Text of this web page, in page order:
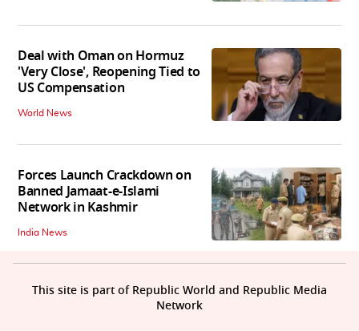
Deal with Oman on Hormuz
'Very Close', Reopening Tied to
US Compensation
World News
Forces Launch Crackdown on
Banned Jamaat-e-Islami
Network in Kashmir
India News
This site is part of Republic World and Republic Media
Network